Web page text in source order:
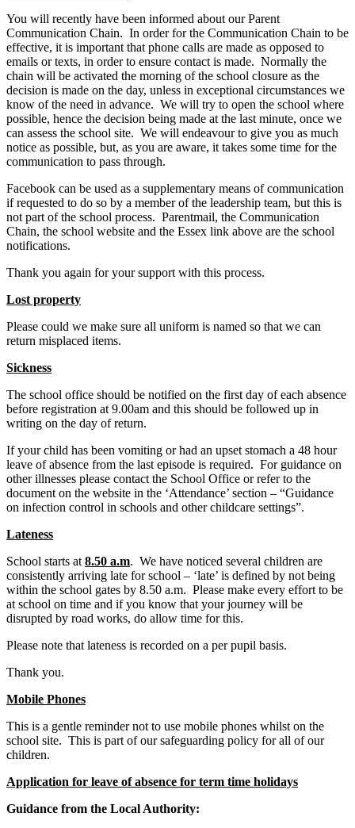
You will recently have been informed about our Parent
Communication Chain. In order for the Communication Chain to be
effective, it is important that phone calls are made as opposed to
emails or texts, in order to ensure contact is made. Normally the
chain will be activated the morning of the school closure as the
decision is made on the day, unless in exceptional circumstances we
know of the need in advance. We will try to open the school where
possible, hence the decision being made at the last minute, once we
can assess the school site. We will endeavour to give you as much
notice as possible, but, as you are aware, it takes some time for the
communication to pass through.
Facebook can be used as a supplementary means of communication
if requested to do so by a member of the leadership team, but this is
not part of the school process. Parentmail, the Communication
Chain, the school website and the Essex link above are the school
notifications.
Thank you again for your support with this process.
Lost property
Please could we make sure all uniform is named so that we can
return misplaced items.
Sickness
The school office should be notified on the first day of each absence
before registration at 9.00am and this should be followed up in
writing on the day of return.
If your child has been vomiting or had an upset stomach a 48 hour
leave of absence from the last episode is required. For guidance on
other illnesses please contact the School Office or refer to the
document on the website in the ‘Attendance’ section – “Guidance
on infection control in schools and other childcare settings”.
Lateness
School starts at8.50 a.m. We have noticed several children are
consistently arriving late for school – ‘late’ is defined by not being
within the school gates by 8.50 a.m. Please make every effort to be
at school on time and if you know that your journey will be
disrupted by road works, do allow time for this.
Please note that lateness is recorded on a per pupil basis.
Thank you.
Mobile Phones
This is a gentle reminder not to use mobile phones whilst on the
school site. This is part of our safeguarding policy for all of our
children.
Application for leave of absence for term time holidays
Guidance from the Local Authority: